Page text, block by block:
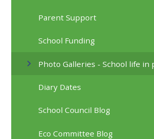
Parent Support
School Funding
Photo Galleries - School life in
Diary Dates
School Council Blog
Eco Committee Blog